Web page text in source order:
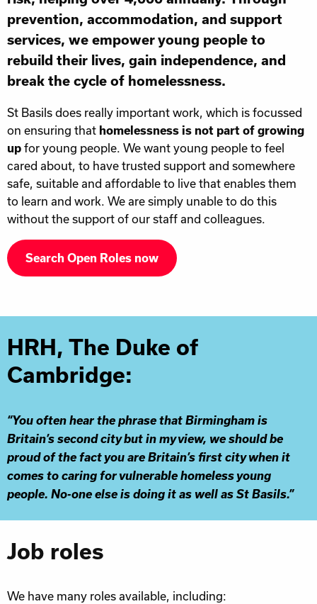
prevention, accommodation, and support
services, we empower young people to
rebuild their lives, gain independence, and
break the cycle of homelessness.
St Basils does really important work, which is focussed
on ensuring that homelessness is not part of growing
up for young people. We want young people to feel
cared about, to have trusted support and somewhere
safe, suitable and affordable to live that enables them
to learn and work. We are simply unable to do this
without the support of our staff and colleagues.
Search Open Roles now
HRH, The Duke of
Cambridge:
“You often hear the phrase that Birmingham is
Britain’s second city but in my view, we should be
proud of the fact you are Britain’s first city when it
comes to caring for vulnerable homeless young
people. No-one else is doing it as well as St Basils.”
Job roles
We have many roles available, including: